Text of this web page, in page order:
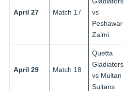
April 27 Match 17
vs
Peshawar
Zalmi
April 29 Match 18
Quetta
Gladiators
vs Multan
Sultans